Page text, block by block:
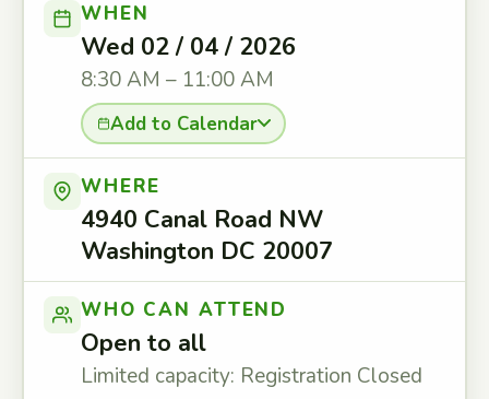
WHEN
Wed 02 / 04 / 2026
8:30 AM – 11:00 AM
Add to Calendar
WHERE
4940 Canal Road NW
Washington DC 20007
WHO CAN ATTEND
Open to all
Limited capacity: Registration Closed